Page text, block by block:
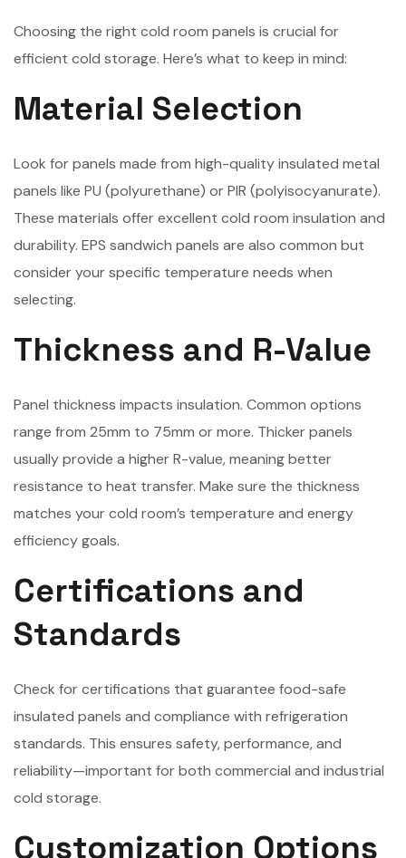
Choosing the right cold room panels is crucial for
efficient cold storage. Here’s what to keep in mind:
Material Selection
Look for panels made from high-quality insulated metal
panels like PU (polyurethane) or PIR (polyisocyanurate).
These materials offer excellent cold room insulation and
durability. EPS sandwich panels are also common but
consider your specific temperature needs when
selecting.
Thickness and R-Value
Panel thickness impacts insulation. Common options
range from 25mm to 75mm or more. Thicker panels
usually provide a higher R-value, meaning better
resistance to heat transfer. Make sure the thickness
matches your cold room’s temperature and energy
efficiency goals.
Certifications and
Standards
Check for certifications that guarantee food-safe
insulated panels and compliance with refrigeration
standards. This ensures safety, performance, and
reliability—important for both commercial and industrial
cold storage.
Customization Options